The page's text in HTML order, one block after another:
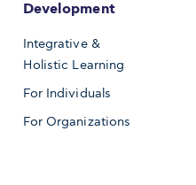
Development
Integrative &
Holistic Learning
For Individuals
For Organizations